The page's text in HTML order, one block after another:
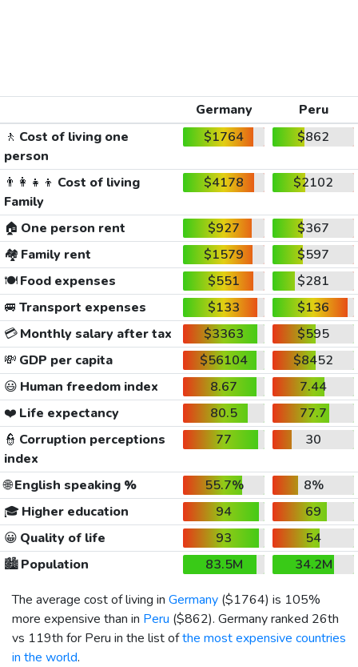
Germany
Peru
🚶 Cost of living one
person
$1764 $862
👨‍👩‍👧‍👦 Cost of living
Family
$4178 $2102
🏠 One person rent $927
$367
🏘️ Family rent $1579
$597
🍽️Food expenses $551
$281
🚐 Transport expenses $133
$136
💳Monthly salary after tax $3363
$595
💸 GDP per capita $56104
$8452
😃 Human freedom index 8.67
7.44
❤️ Life expectancy 80.5
77.7
👮 Corruption perceptions
index
77 30
🌐English speaking % 55.7%
8%
🎓 Higher education 94
69
😀 Quality of life 93
54
🏙️Population 83.5M
34.2M
The average cost of living in Germany ($1764) is 105%
more expensive than in Peru ($862). Germany ranked 26th
vs 119th for Peru in the list ofthe most expensive countries
in the world.